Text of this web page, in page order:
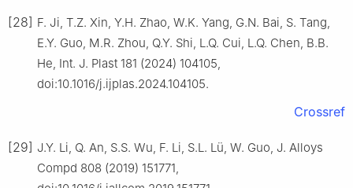
[28] F. Ji, T.Z. Xin, Y.H. Zhao, W.K. Yang, G.N. Bai, S. Tang,
E.Y. Guo, M.R. Zhou, Q.Y. Shi, L.Q. Cui, L.Q. Chen, B.B.
He, Int. J. Plast 181 (2024) 104105,
doi:10.1016/j.ijplas.2024.104105.
Crossref
[29] J.Y. Li, Q. An, S.S. Wu, F. Li, S.L. Lü, W. Guo, J. Alloys
Compd 808 (2019) 151771,